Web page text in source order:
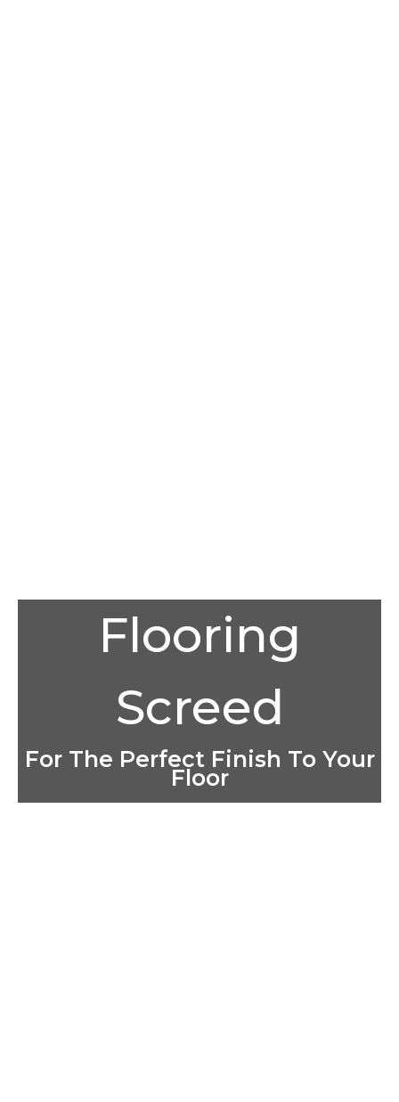
Flooring
Screed
For The Perfect Finish To Your
Floor